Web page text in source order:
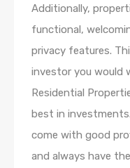
Additionally,
functional,
privacy features.
investor you would
Residential
best in
come with good
and always have